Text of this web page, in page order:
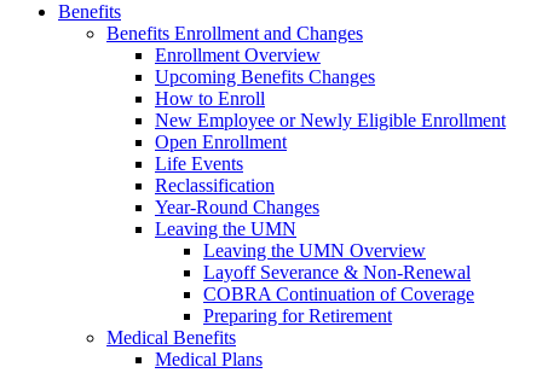
Benefits
Benefits Enrollment and Changes
Enrollment Overview
Upcoming Benefits Changes
How to Enroll
New Employee or Newly Eligible Enrollment
Open Enrollment
Life Events
Reclassification
Year-Round Changes
Leaving the UMN
Leaving the UMN Overview
Layoff Severance & Non-Renewal
COBRA Continuation of Coverage
Preparing for Retirement
Medical Benefits
Medical Plans